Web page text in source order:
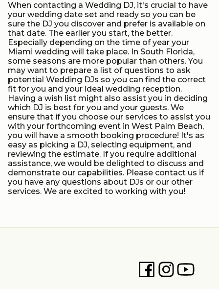
When contacting a Wedding DJ, it's crucial to have
your wedding date set and ready so you can be
sure the DJ you discover and prefer is available on
that date. The earlier you start, the better.
Especially depending on the time of year your
Miami wedding will take place. In South Florida,
some seasons are more popular than others. You
may want to prepare a list of questions to ask
potential Wedding DJs so you can find the correct
fit for you and your ideal wedding reception.
Having a wish list might also assist you in deciding
which DJ is best for you and your guests. We
ensure that if you choose our services to assist you
with your forthcoming event in West Palm Beach,
you will have a smooth booking procedure! It's as
easy as picking a DJ, selecting equipment, and
reviewing the estimate. If you require additional
assistance, we would be delighted to discuss and
demonstrate our capabilities. Please contact us if
you have any questions about DJs or our other
services. We are excited to working with you!